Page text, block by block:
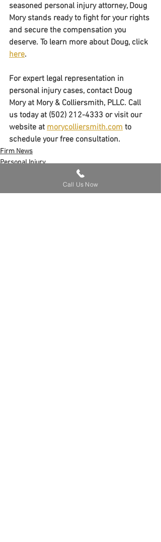
seasoned personal injury attorney, Doug
Mory stands ready to fight for your rights
and secure the compensation you
deserve. To learn more about Doug, click
here.
For expert legal representation in
personal injury cases, contact Doug
Mory at Mory & Colliersmith, PLLC. Call
us today at (502) 212-4333 or visit our
website at morycolliersmith.com to
schedule your free consultation.
Firm News
Personal Injury
Call Us Now